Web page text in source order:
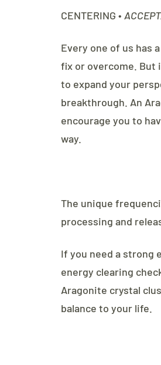
CENTERING •
Every one of us has
fix or overcome. But
to expand your
breakthrough. An
encourage you to
way.
The unique
processing and
If you need a strong
energy clearing
Aragonite crystal
balance to your life.